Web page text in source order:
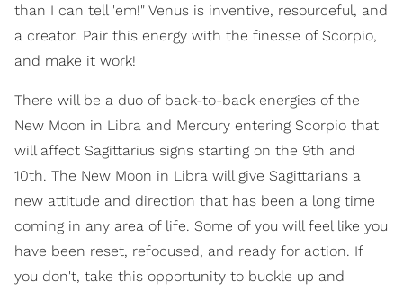
than I can tell 'em!" Venus is inventive, resourceful, and
a creator. Pair this energy with the finesse of Scorpio,
and make it work!
There will be a duo of back-to-back energies of the
New Moon in Libra and Mercury entering Scorpio that
will affect Sagittarius signs starting on the 9th and
10th. The New Moon in Libra will give Sagittarians a
new attitude and direction that has been a long time
coming in any area of life. Some of you will feel like you
have been reset, refocused, and ready for action. If
you don't, take this opportunity to buckle up and